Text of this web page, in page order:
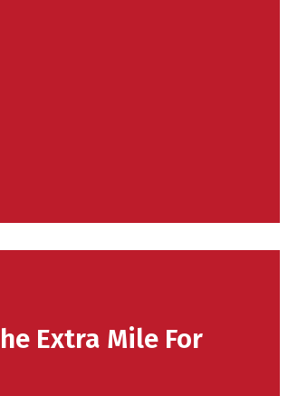
Extra Mile For